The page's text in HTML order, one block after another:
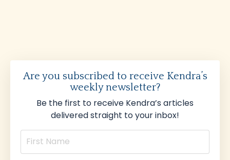
Are you subscribed to receive Kendra’s
weekly newsletter?
Be the first to receive Kendra’s articles
delivered straight to your inbox!